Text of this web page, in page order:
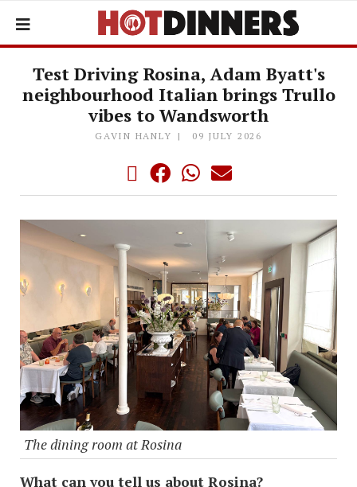
Test Driving Rosina, Adam Byatt's
neighbourhood Italian brings Trullo
vibes to Wandsworth
GAVIN HANLY 09 JULY 2026
The dining room at Rosina
What can you tell us about Rosina?